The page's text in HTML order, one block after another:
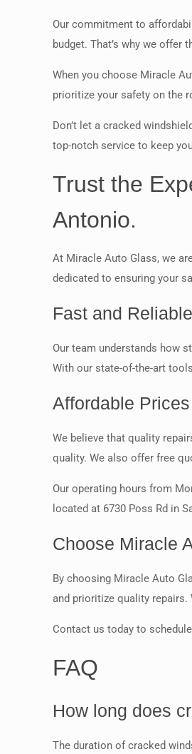
Our commitment to
budget. That’s why we
When you choose Miracle
prioritize your safety on the
Don’t let a cracked
top-notch service to keep
Trust the
Antonio.
At Miracle Auto Glass, we
dedicated to ensuring your
Fast and
Our team understands how
With our state-of-the-art
Affordable
We believe that quality
quality. We also offer free
Our operating hours from
located at 6730 Poss Rd in
Choose Miracle
By choosing Miracle Auto
and prioritize quality
Contact us today to
FAQ
How long does
The duration of cracked